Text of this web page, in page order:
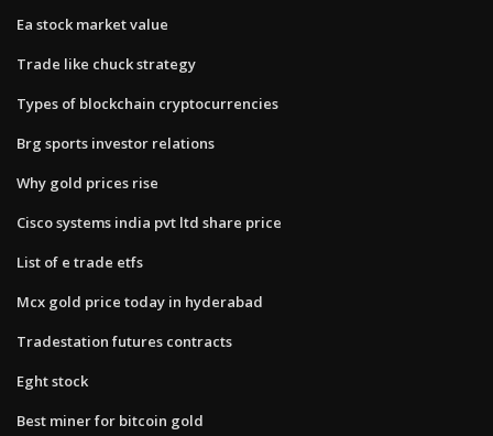
Ea stock market value
Trade like chuck strategy
Types of blockchain cryptocurrencies
Brg sports investor relations
Why gold prices rise
Cisco systems india pvt ltd share price
List of e trade etfs
Mcx gold price today in hyderabad
Tradestation futures contracts
Eght stock
Best miner for bitcoin gold